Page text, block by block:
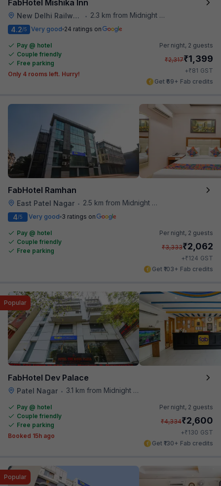
FabHotel Mishika Inn
New Delhi Railway Station • 2.3 km from Midnight Hunger Hub
4.2/5 Very good 24 ratings on
Pay @ hotel
Couple friendly
Free parking
Only 4 rooms left. Hurry!
Per night, 2 guests
₹2,317₹1,399
+₹81 GST
Get ₹69+ Fab credits
FabHotel Ramhan
East Patel Nagar •
2.5 km from Midnight Hunger Hub
4/5 Very good 3 ratings on
Pay @ hotel
Couple friendly
Free parking
Per night, 2 guests
₹3,333₹2,062
+₹124 GST
Get ₹103+ Fab credits
FabHotel Dev Palace
Patel Nagar • 3.1 km from Midnight Hunger Hub
Popular
Pay @ hotel
Couple friendly
Free parking
Booked 15h ago
Per night, 2 guests
₹4,334₹2,600
+₹130 GST
Get ₹130+ Fab credits
Popular